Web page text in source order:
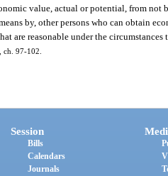
value, actual or potential, from not
by, other persons who can obtain
are reasonable under the circumstances
ch. 97-102.
Session
Bills
Calendars
Journals